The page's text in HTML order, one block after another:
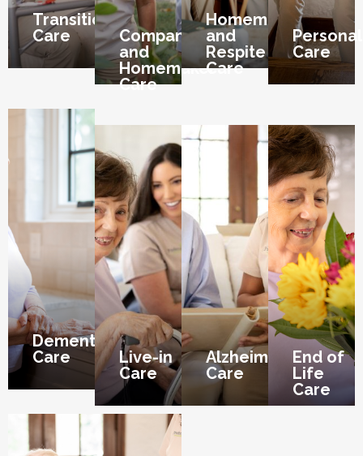
Transition
Care
Companion
and
Homemaker
Care
Homemaker
and
Respite
Care
Personal
Care
Dementia
Care
Live-in
Care
Alzheimer’s
Care
End of
Life
Care